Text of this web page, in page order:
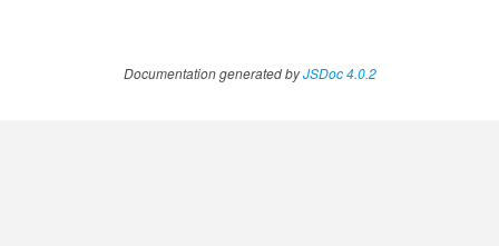
Documentation generated byJSDoc 4.0.2